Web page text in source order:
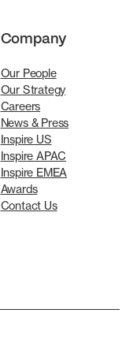
Company
Our People
Our Strategy
Careers
News & Press
Inspire US
Inspire APAC
Inspire EMEA
Awards
Contact Us